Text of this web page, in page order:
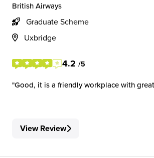
British Airways
Graduate Scheme
Uxbridge
4.2 /5
Good, it is a friendly workplace with
View Review